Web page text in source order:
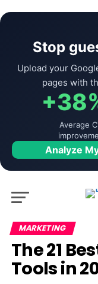
Stop
Upload your
pages with
Average
Analyze
MARKETING
The 21
Tools in